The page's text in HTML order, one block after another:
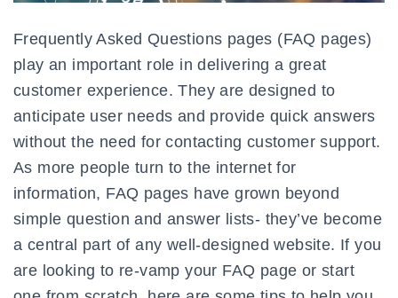
Frequently Asked Questions pages (FAQ pages)
play an important role in delivering a great
customer experience. They are designed to
anticipate user needs and provide quick answers
without the need for contacting customer support.
As more people turn to the internet for
information, FAQ pages have grown beyond
simple question and answer lists- they’ve become
a central part of any well-designed website. If you
are looking to re-vamp your FAQ page or start